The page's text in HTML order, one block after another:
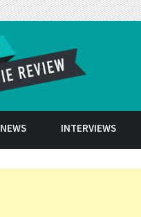
NEWS INTERVIEWS